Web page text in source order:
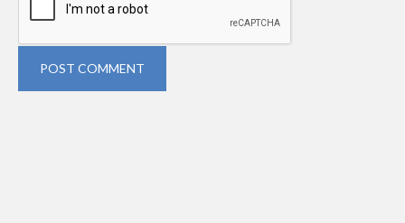
POST COMMENT